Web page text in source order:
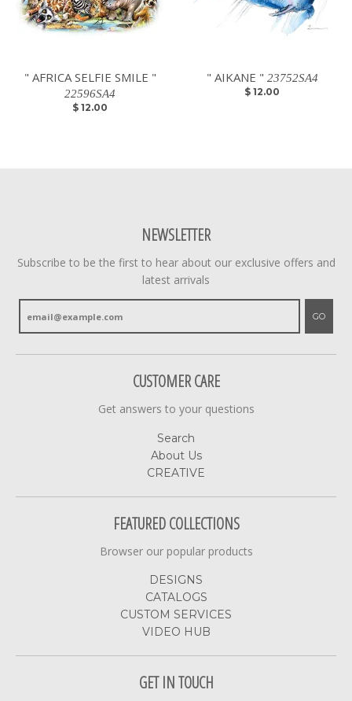
" AFRICA SELFIE SMILE "
22596SA4
$ 12.00
" AIKANE " 23752SA4
$ 12.00
NEWSLETTER
Subscribe to be the first to hear about our exclusive offers and
latest arrivals
GO
CUSTOMER CARE
Get answers to your questions
Search
About Us
CREATIVE
FEATURED COLLECTIONS
Browser our popular products
DESIGNS
CATALOGS
CUSTOM SERVICES
VIDEO HUB
GET IN TOUCH